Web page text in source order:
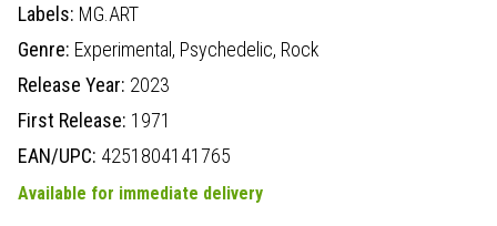
Labels: MG.ART
Genre: Experimental, Psychedelic, Rock
Release Year: 2023
First Release: 1971
EAN/UPC: 4251804141765
Available for immediate delivery